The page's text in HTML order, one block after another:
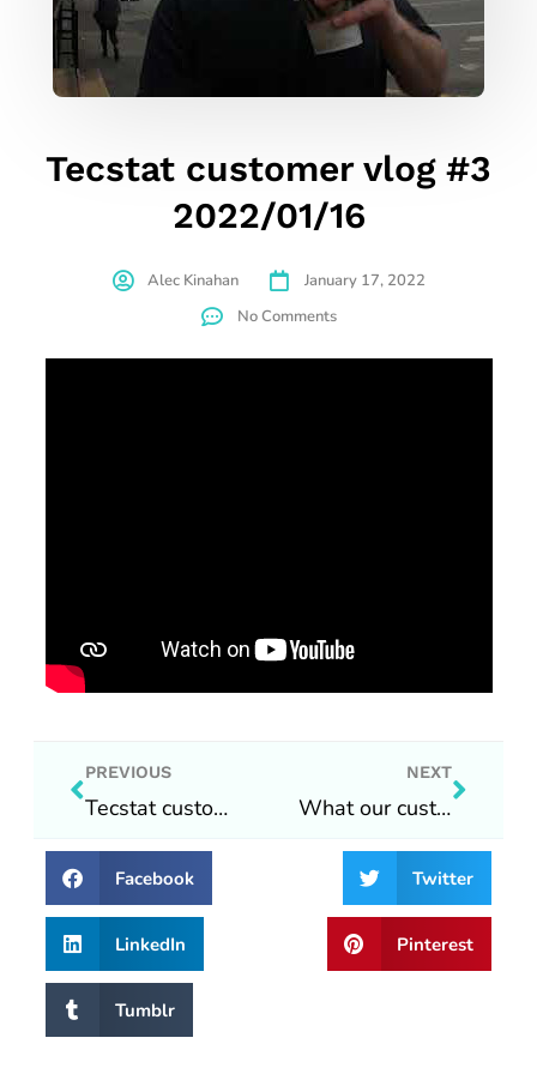
Tecstat customer vlog #3
2022/01/16
Alec Kinahan
January 17, 2022
No Comments
Prev
PREVIOUS
Tecstat customer vlog #1 2022/10/15
NEXT
What our customers are saying
Next
Facebook Twitter
LinkedIn Pinterest
Tumblr